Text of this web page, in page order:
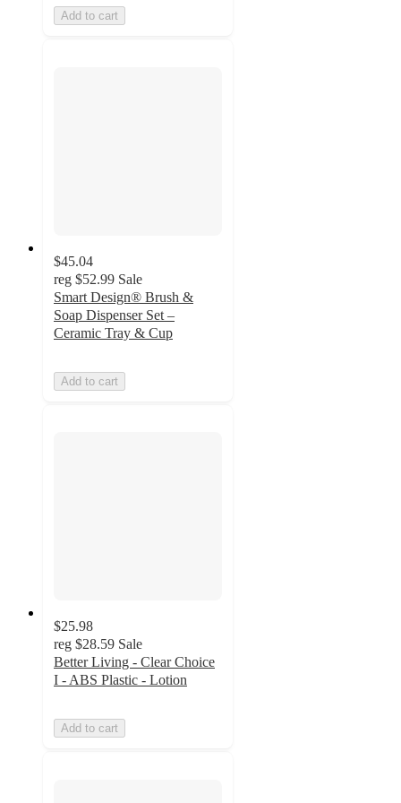
Add to cart
$45.04
reg $52.99 Sale
Smart Design® Brush &
Soap Dispenser Set –
Ceramic Tray & Cup
Add to cart
$25.98
reg $28.59 Sale
Better Living - Clear Choice
I - ABS Plastic - Lotion
Add to cart